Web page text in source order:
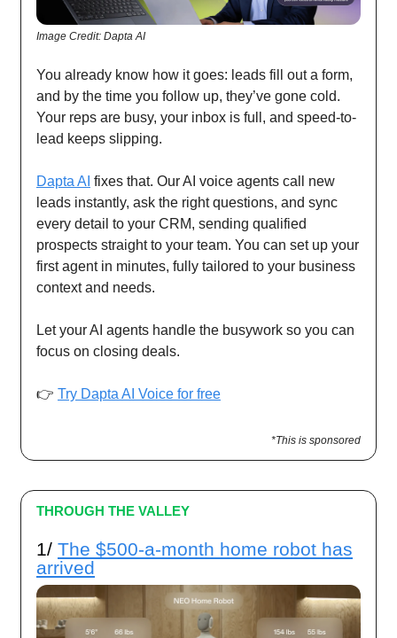
Image Credit: Dapta AI
You already know how it goes: leads fill out a form,
and by the time you follow up, they’ve gone cold.
Your reps are busy, your inbox is full, and speed-to-
lead keeps slipping.
Dapta AI fixes that. Our AI voice agents call new
leads instantly, ask the right questions, and sync
every detail to your CRM, sending qualified
prospects straight to your team. You can set up your
first agent in minutes, fully tailored to your business
context and needs.
Let your AI agents handle the busywork so you can
focus on closing deals.
👉 Try Dapta AI Voice for free
*This is sponsored
THROUGH THE VALLEY
1/ The $500-a-month home robot has
arrived